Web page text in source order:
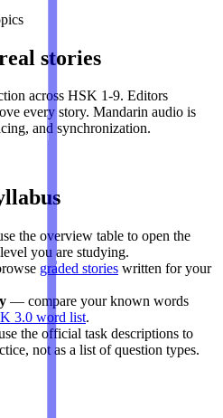
stories
across HSK 1-9. Editors
every story. Mandarin audio is
and synchronization.
the overview table to open the
you are studying.
graded stories written for your
— compare your known words
3.0 word list.
the official task descriptions to
not as a list of question types.